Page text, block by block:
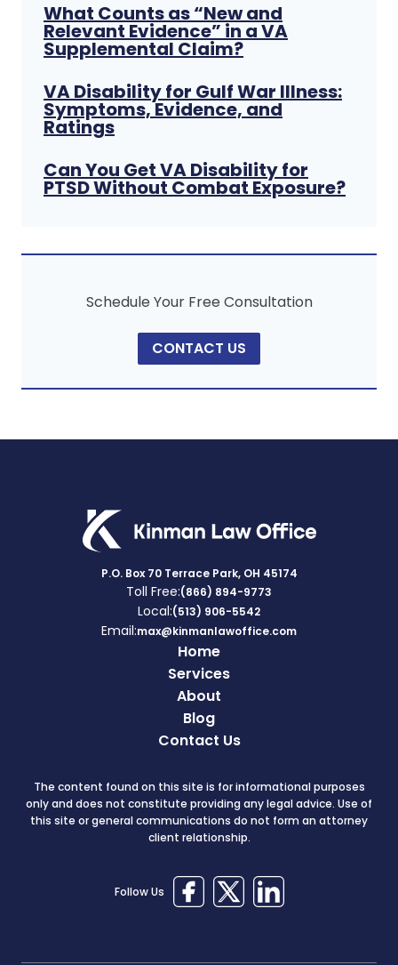
What Counts as “New and
Relevant Evidence” in a VA
Supplemental Claim?
VA Disability for Gulf War Illness:
Symptoms, Evidence, and
Ratings
Can You Get VA Disability for
PTSD Without Combat Exposure?
Schedule Your Free Consultation
CONTACT US
P.O. Box 70 Terrace Park, OH 45174
Toll Free:(866) 894-9773
Local:(513) 906-5542
Email:max@kinmanlawoffice.com
Home
Services
About
Blog
Contact Us
The content found on this site is for informational purposes
only and does not constitute providing any legal advice. Use of
this site or general communications do not form an attorney
client relationship.
Follow Us